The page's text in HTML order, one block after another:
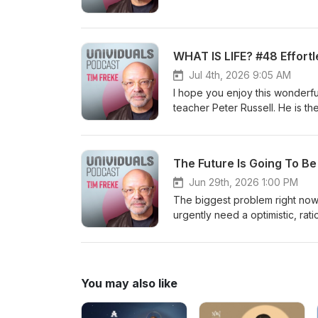
WHAT IS LIFE? #48
Jul 4th, 2026 9:05 AM
I hope you enjoy this
teacher Peter Russell. He is
Experiential Events https://
Telegraph 'Book of the Year’.
Influential Living People’ lists
#evolution #philosophy
The Future Is Going To
Jun 29th, 2026 1:00 PM
The biggest problem right
urgently need a optimistic,
the author of 35 books,
list=PL9oOm-3dG-W8k7uHBEuYCMFHKRM_mFODw
3dG-W_GmO0l8NW14xR-gwyjAdvX. Online community: https://timfreke.com/online-
You may also like